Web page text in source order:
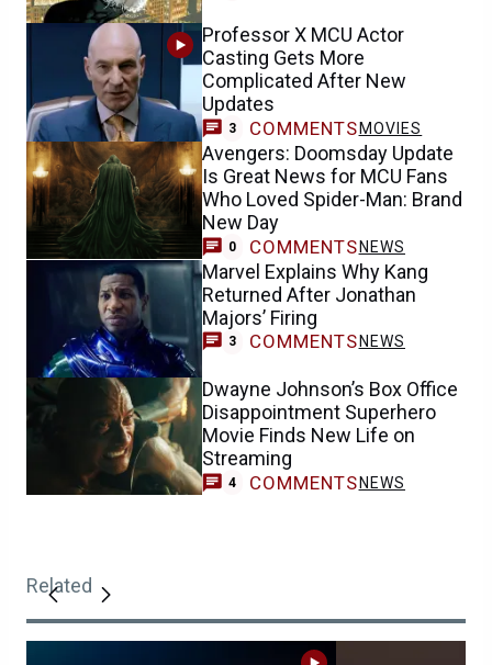
Professor X MCU Actor
Casting Gets More
Complicated After New
Updates
3 COMMENTS MOVIES
Avengers: Doomsday Update
Is Great News for MCU Fans
Who Loved Spider-Man: Brand
New Day
0 COMMENTS NEWS
Marvel Explains Why Kang
Returned After Jonathan
Majors’ Firing
3 COMMENTS NEWS
Dwayne Johnson’s Box Office
Disappointment Superhero
Movie Finds New Life on
Streaming
4 COMMENTS NEWS
Related